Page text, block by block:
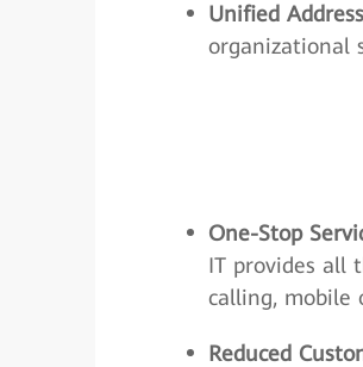
Unified
organizational
One-Stop
IT provides all
calling, mobile
Reduced